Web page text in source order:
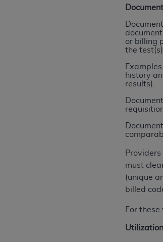
or billing
the test(s).
history
results).
must
(unique
billed
For
or derivative work of
the American Dental
Association website,
Applicable Federal
Restrictions Apply to
technical data and/or
applicable, which
Illinois, 60611. U.S.
data bases and/or
(as it may from time
subject to the
agency FAR
Organizations who
permitted herein for
and royalties dues for
DISCLAIMER OF
including but not